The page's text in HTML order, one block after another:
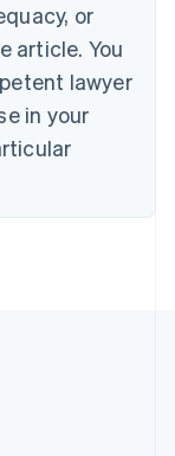
or
article. You
lawyer
in your